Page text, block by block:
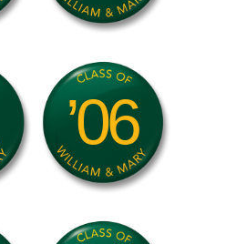
’06